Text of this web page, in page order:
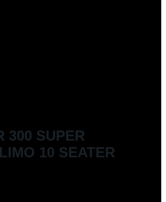
300 SUPER
10 SEATER